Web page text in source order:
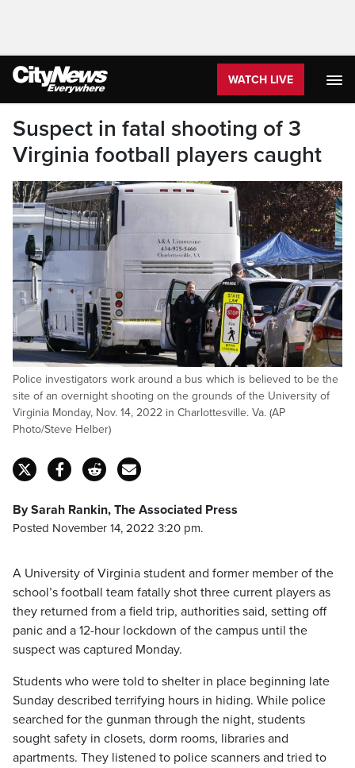
WATCH LIVE
Suspect in fatal shooting of 3
Virginia football players caught
Police investigators work around a bus which is believed to be the
site of an overnight shooting on the grounds of the University of
Virginia Monday, Nov. 14, 2022 in Charlottesville. Va. (AP
Photo/Steve Helber)
By Sarah Rankin, The Associated Press
Posted November 14, 2022 3:20 pm.
A University of Virginia student and former member of the
school’s football team fatally shot three current players as
they returned from a field trip, authorities said, setting off
panic and a 12-hour lockdown of the campus until the
suspect was captured Monday.
Students who were told to shelter in place beginning late
Sunday described terrifying hours in hiding. While police
searched for the gunman through the night, students
sought safety in closets, dorm rooms, libraries and
apartments. They listened to police scanners and tried to